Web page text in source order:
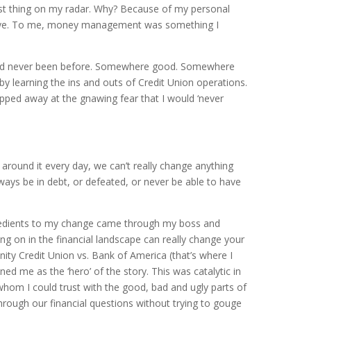
thing on my radar. Why? Because of my personal
To me, money management was something I
been before. Somewhere good. Somewhere
learning the ins and outs of Credit Union operations.
away at the gnawing fear that I would ‘never
it every day, we can’t really change anything
be in debt, or defeated, or never be able to have
to my change came through my boss and
on in the financial landscape can really change your
Credit Union vs. Bank of America (that’s where I
me as the ‘hero’ of the story. This was catalytic in
I could trust with the good, bad and ugly parts of
our financial questions without trying to gouge